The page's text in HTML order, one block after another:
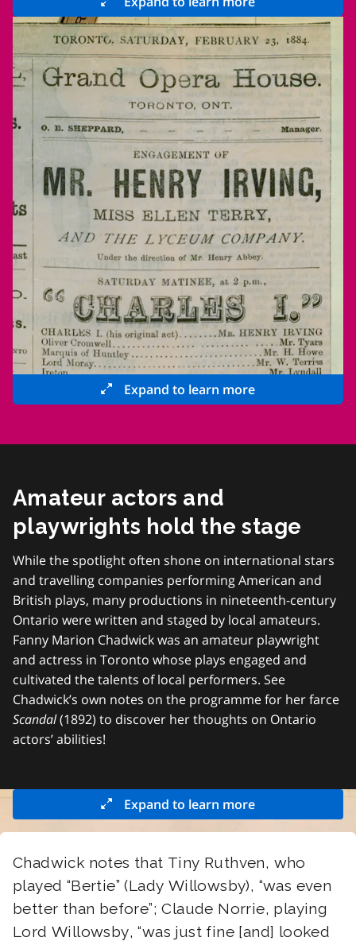
Expand to learn more
Amateur actors and
playwrights hold the stage
While the spotlight often shone on international stars
and travelling companies performing American and
British plays, many productions in nineteenth-century
Ontario were written and staged by local amateurs.
Fanny Marion Chadwick was an amateur playwright
and actress in Toronto whose plays engaged and
cultivated the talents of local performers. See
Chadwick’s own notes on the programme for her farce
Scandal(1892) to discover her thoughts on Ontario
actors’ abilities!
Expand to learn more
Chadwick notes that Tiny Ruthven, who
played “Bertie” (Lady Willowsby), “was even
better than before”; Claude Norrie, playing
Lord Willowsby, “was just fine [and] looked